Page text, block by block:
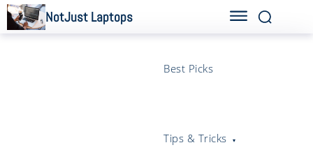
NotJust Laptops
Best Picks
Tips & Tricks